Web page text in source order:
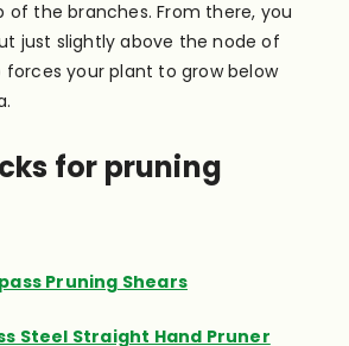
the branches. From there, you
just slightly above the node of
forces your plant to grow below
for pruning
Pruning Shears
Steel Straight Hand Pruner